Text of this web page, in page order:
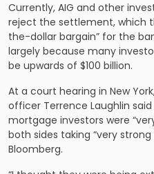
Currently, AIG and other
reject the settlement, which
the-dollar bargain” for the
largely because many
be upwards of $100 billion.
At a court hearing in New
officer Terrence Laughlin
mortgage investors were
both sides taking “very
Bloomberg.